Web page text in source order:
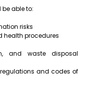
able to:
risks
health procedures
and waste disposal
and codes of